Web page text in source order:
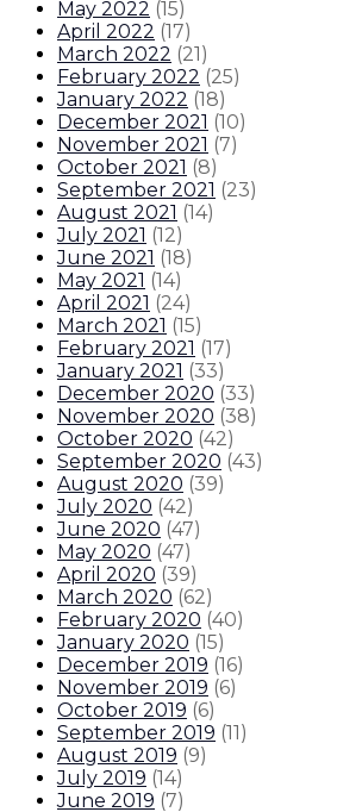
May 2022 (15)
April 2022 (17)
March 2022 (21)
February 2022 (25)
January 2022 (18)
December 2021 (10)
November 2021 (7)
October 2021 (8)
September 2021 (23)
August 2021 (14)
July 2021 (12)
June 2021 (18)
May 2021 (14)
April 2021 (24)
March 2021 (15)
February 2021 (17)
January 2021 (33)
December 2020 (33)
November 2020 (38)
October 2020 (42)
September 2020 (43)
August 2020 (39)
July 2020 (42)
June 2020 (47)
May 2020 (47)
April 2020 (39)
March 2020 (62)
February 2020 (40)
January 2020 (15)
December 2019 (16)
November 2019 (6)
October 2019 (6)
September 2019 (11)
August 2019 (9)
July 2019 (14)
June 2019 (7)